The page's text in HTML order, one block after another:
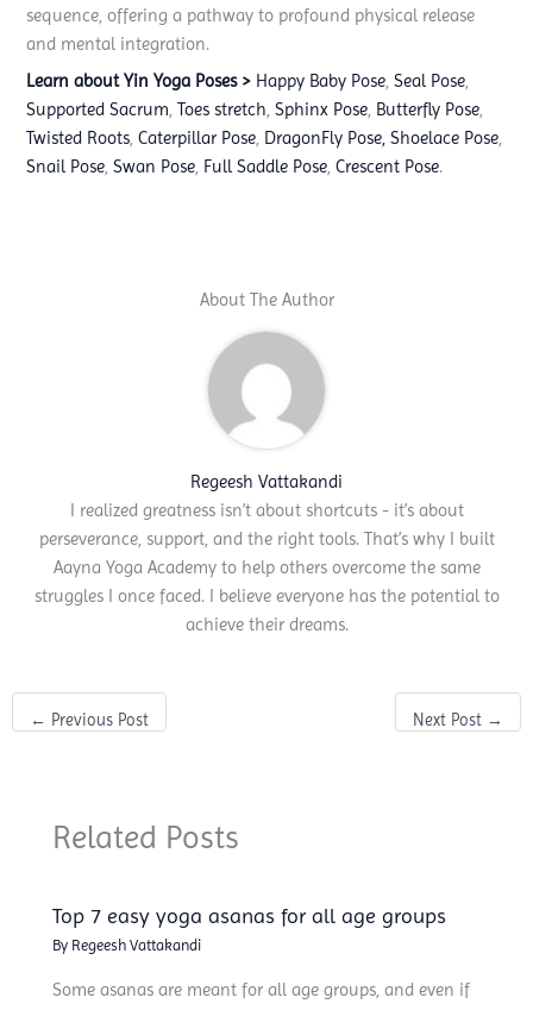
sequence, offering a pathway to profound physical release
and mental integration.
Learn about Yin Yoga Poses > Happy Baby Pose ,Seal Pose
Supported Sacrum ,Toes stretch ,Sphinx Pose Butterfly Pose
Twisted Roots ,Caterpillar Pose DragonFly Pose, Shoelace Pose
Snail Pose ,Swan Pose Full Saddle Pose ,Crescent Pose.
About The Author
Regeesh Vattakandi
I realized greatness isn’t about shortcuts - it’s about
perseverance, support, and the right tools. That’s why I built
Aayna Yoga Academy to help others overcome the same
struggles I once faced. I believe everyone has the potential to
achieve their dreams.
← Previous Post Next Post →
Related Posts
Top 7 easy yoga asanas for all age groups
By Regeesh Vattakandi
Some asanas are meant for all age groups, and even if